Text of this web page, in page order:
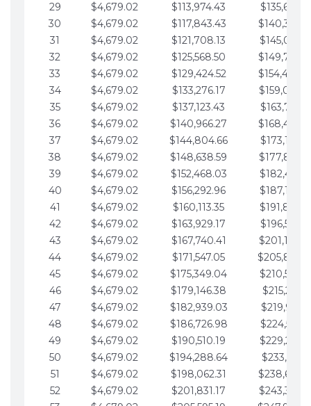
29
$4,679.02 $113,974.43
30
$4,679.02 $117,843.43
31
$4,679.02 $121,708.13
32
$4,679.02 $125,568.50
33
$4,679.02 $129,424.52
34
$4,679.02 $133,276.17
35
$4,679.02 $137,123.43
36
$4,679.02 $140,966.27
37
$4,679.02 $144,804.66
38
$4,679.02 $148,638.59
39
$4,679.02 $152,468.03
40
$4,679.02 $156,292.96
41
$4,679.02 $160,113.35
42
$4,679.02 $163,929.17
43
$4,679.02 $167,740.41
44
$4,679.02 $171,547.05
45
$4,679.02 $175,349.04
46
$4,679.02 $179,146.38
47
$4,679.02 $182,939.03
48
$4,679.02 $186,726.98
49
$4,679.02 $190,510.19
50
$4,679.02 $194,288.64
51
$4,679.02 $198,062.31
52
$4,679.02 $201,831.17